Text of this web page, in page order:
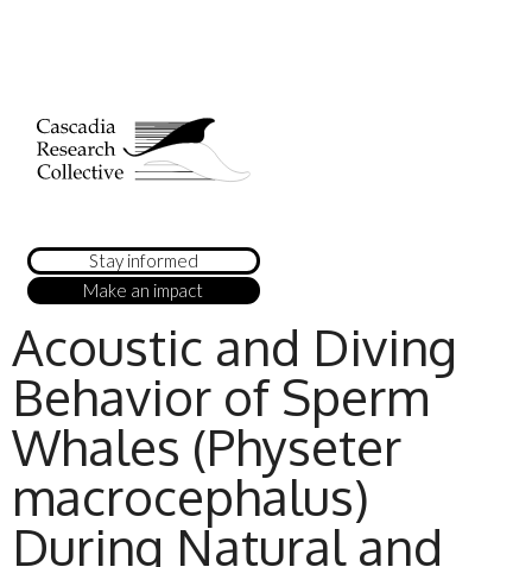
Stay informed
Make an impact
Acoustic and Diving
Behavior of Sperm
Whales (Physeter
macrocephalus)
During Natural and